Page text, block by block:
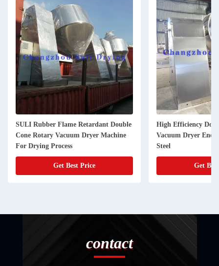
SULI Rubber Flame Retardant Double
Cone Rotary Vacuum Dryer Machine
For Drying Process
Get Best Price
High Efficiency
Vacuum Dryer
Steel
Get
contact